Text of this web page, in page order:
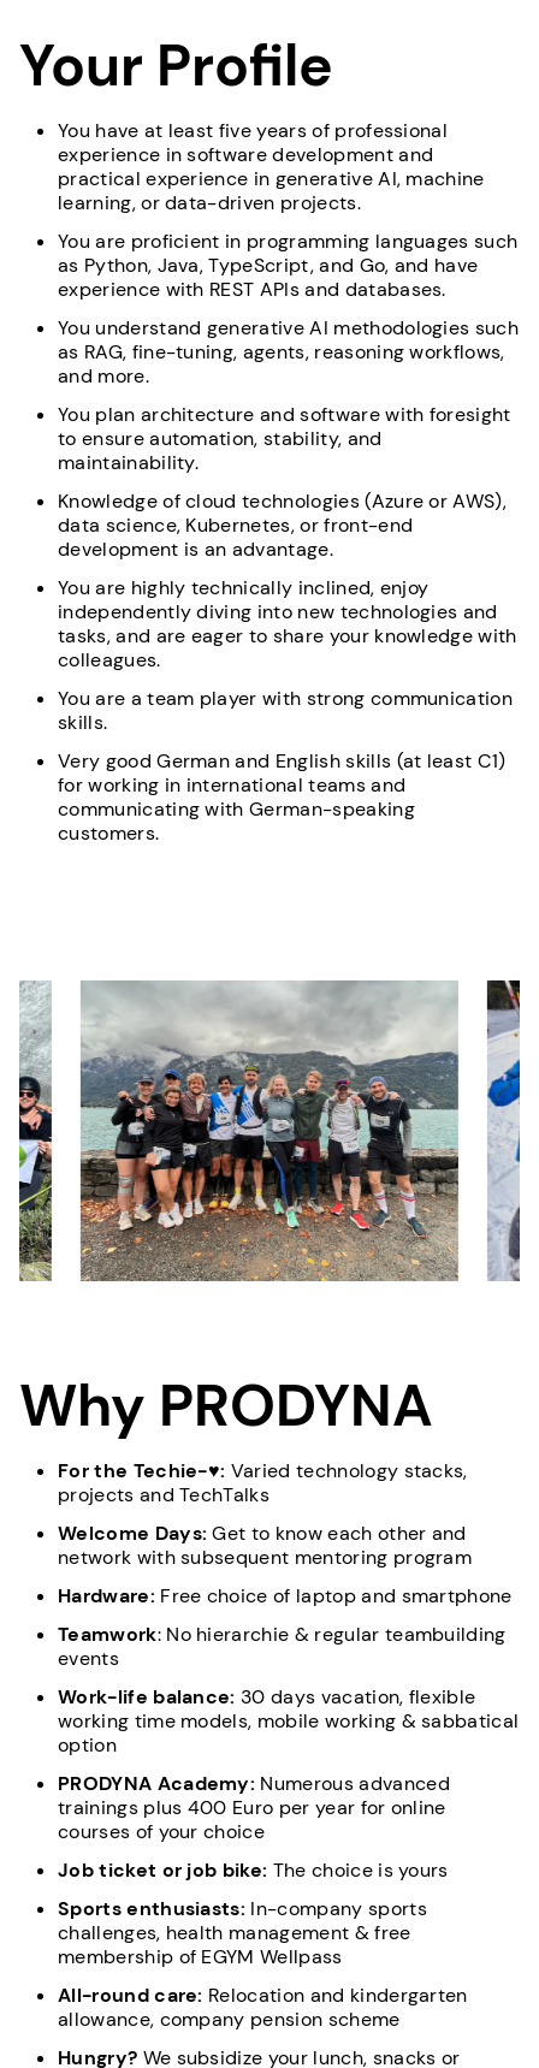
Your Profile
You have at least five years of professional
experience in software development and
practical experience in generative AI, machine
learning, or data-driven projects.
You are proficient in programming languages such
as Python, Java, TypeScript, and Go, and have
experience with REST APIs and databases.
You understand generative AI methodologies such
as RAG, fine-tuning, agents, reasoning workflows,
and more.
You plan architecture and software with foresight
to ensure automation, stability, and
maintainability.
Knowledge of cloud technologies (Azure or AWS),
data science, Kubernetes, or front-end
development is an advantage.
You are highly technically inclined, enjoy
independently diving into new technologies and
tasks, and are eager to share your knowledge with
colleagues.
You are a team player with strong communication
skills.
Very good German and English skills (at least C1)
for working in international teams and
communicating with German-speaking
customers.
Why PRODYNA
For the Techie-♥: Varied technology stacks,
projects and TechTalks
Welcome Days:Get to know each other and
network with subsequent mentoring program
Hardware: Free choice of laptop and smartphone
Teamwork: No hierarchie & regular teambuilding
events
Work-life balance:30 days vacation, flexible
working time models, mobile working & sabbatical
option
PRODYNA Academy: Numerous advanced
trainings plus 400 Euro per year for online
courses of your choice
Job ticket or job bike: The choice is yours
Sports enthusiasts: In-company sports
challenges, health management & free
membership of EGYM Wellpass
All-round care: Relocation and kindergarten
allowance, company pension scheme
Hungry? We subsidize your lunch, snacks or